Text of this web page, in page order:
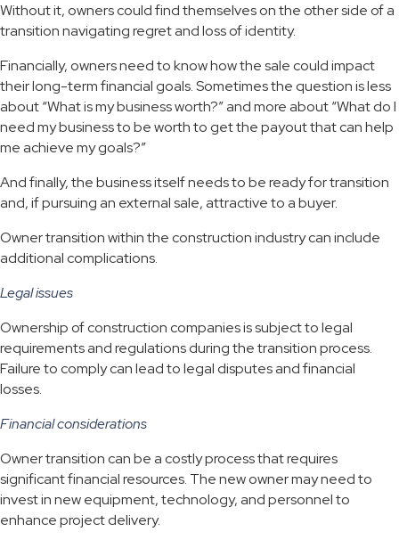
Without it, owners could find themselves on the other side of a
transition navigating regret and loss of identity.
Financially, owners need to know how the sale could impact
their long-term financial goals. Sometimes the question is less
about “What is my business worth?” and more about “What do I
need my business to be worth to get the payout that can help
me achieve my goals?”
And finally, the business itself needs to be ready for transition
and, if pursuing an external sale, attractive to a buyer.
Owner transition within the construction industry can include
additional complications.
Legal issues
Ownership of construction companies is subject to legal
requirements and regulations during the transition process.
Failure to comply can lead to legal disputes and financial
losses.
Financial considerations
Owner transition can be a costly process that requires
significant financial resources. The new owner may need to
invest in new equipment, technology, and personnel to
enhance project delivery.